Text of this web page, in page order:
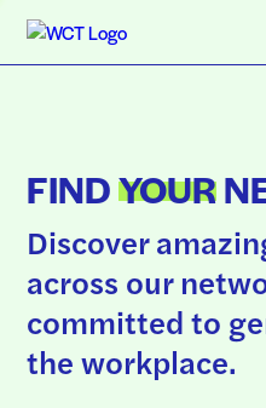
FINDYOUR
Discover
across our
committed to
the workplace.